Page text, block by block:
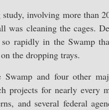
involving more than
was cleaning the cages.
so rapidly in the Swamp
the dropping trays.
and four other
projects for nearly every
and several federal